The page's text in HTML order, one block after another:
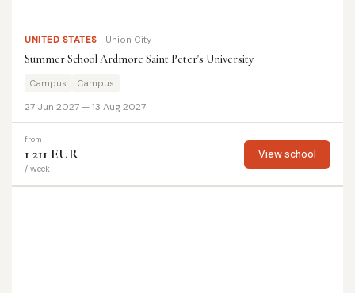
UNITED STATES Union City
Summer School Ardmore Saint Peter's University
Campus Campus
27 Jun 2027 — 13 Aug 2027
from
1 211 EUR
/ week
View school